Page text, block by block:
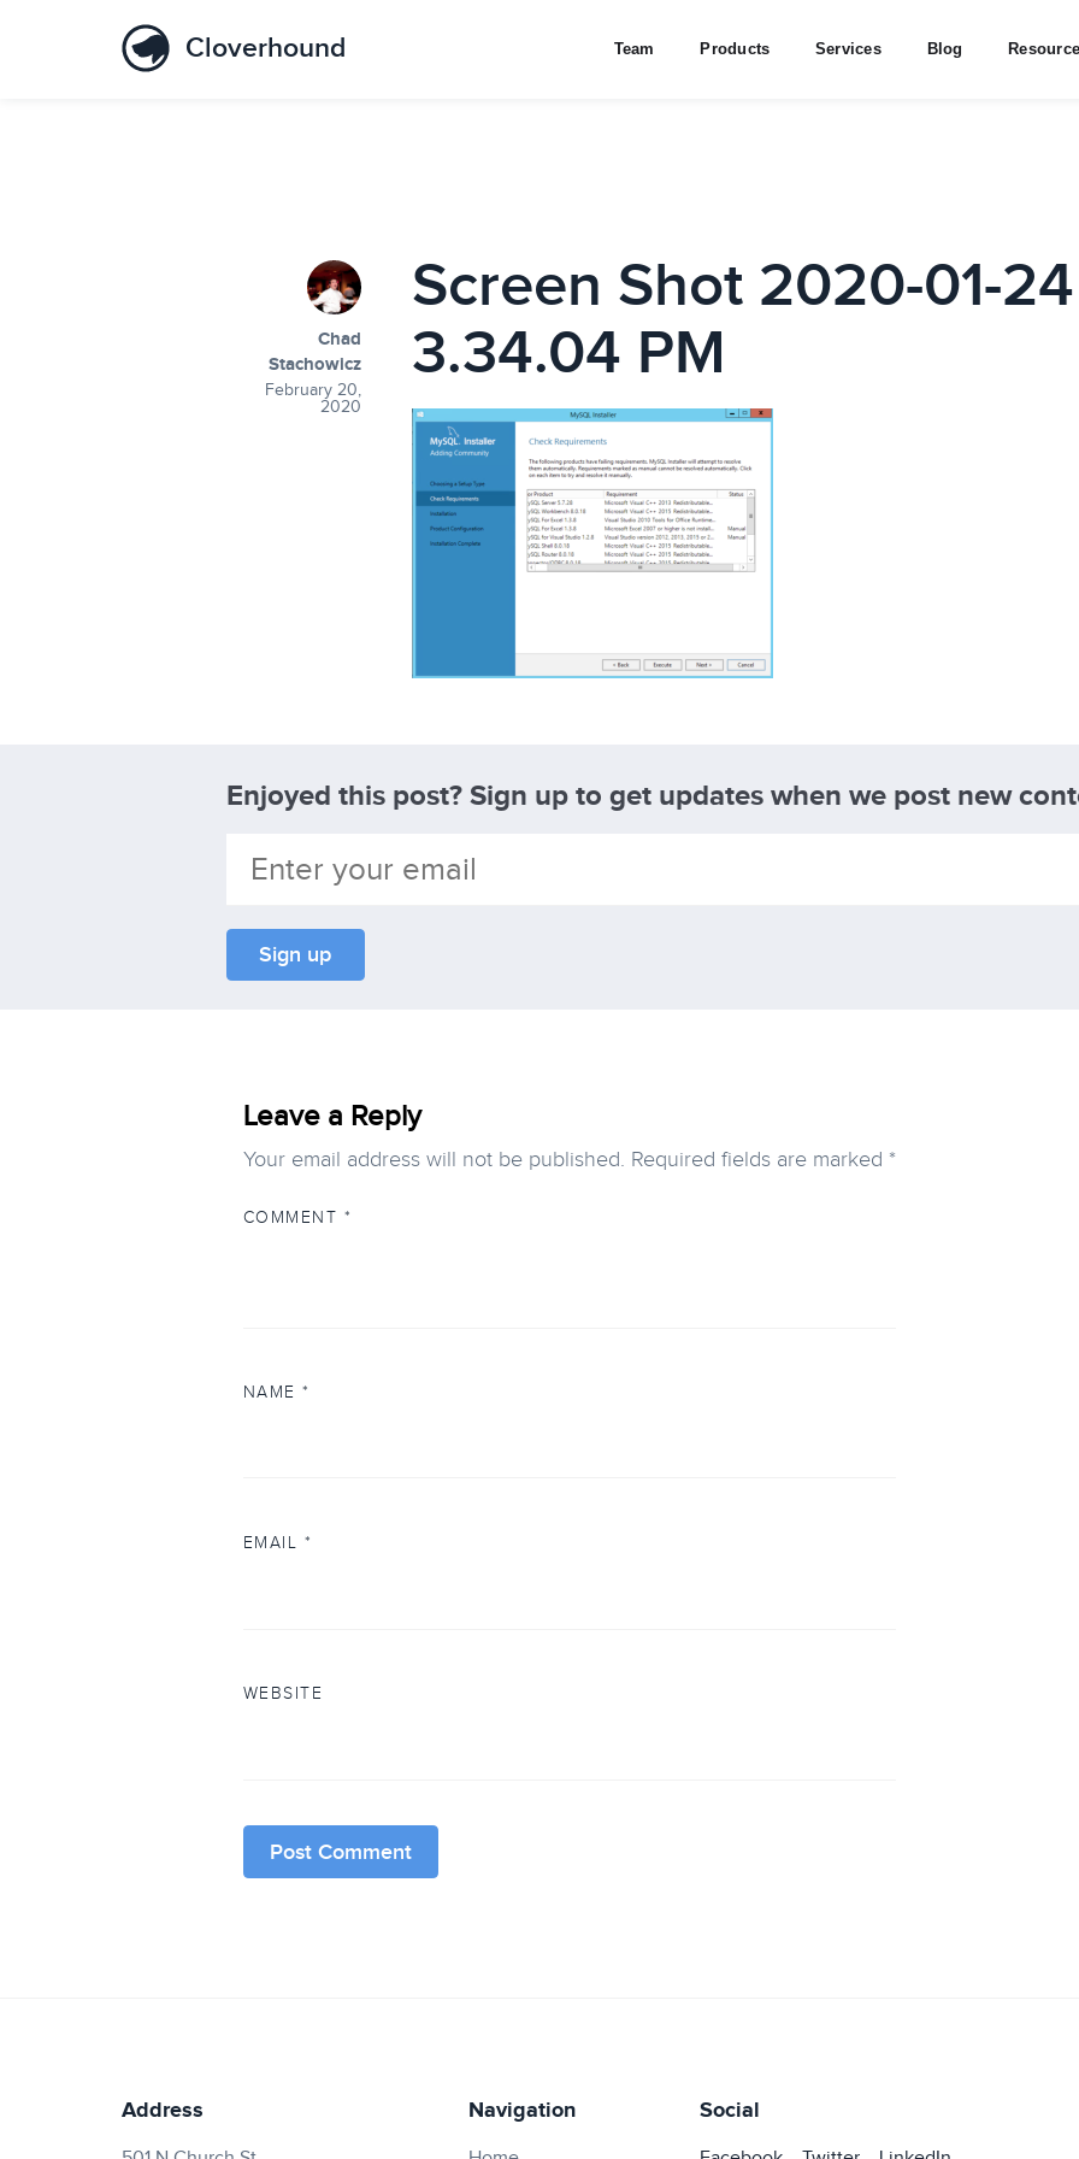
Cloverhound Team Products Services Blog
Chad
Stachowicz
February 20,
2020
Screen Shot 2020-01-
3.34.04 PM
Enjoyed this post? Sign up to get updates when we post new
Leave a Reply
Your email address will not be published. Required fields are marked *
COMMENT*
NAME*
EMAIL*
WEBSITE
Address Navigation Social